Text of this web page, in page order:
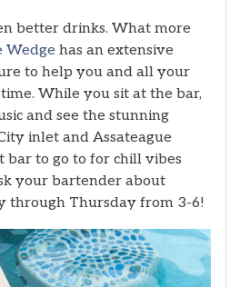
better drinks. What more
Wedge has an extensive
to help you and all your
While you sit at the bar,
and see the stunning
inlet and Assateague
bar to go to for chill vibes
your bartender about
through Thursday from 3-6!